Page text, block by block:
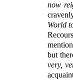
now
World
but
very,